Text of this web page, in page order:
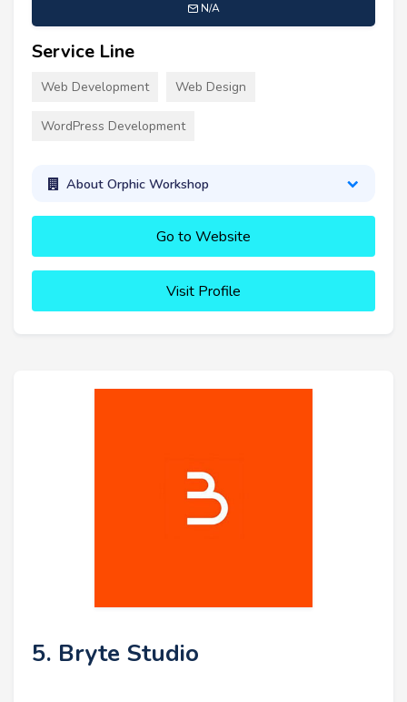
N/A
Service Line
Web Development Web Design
WordPress Development
About Orphic Workshop
Go to Website
Visit Profile
5. Bryte Studio